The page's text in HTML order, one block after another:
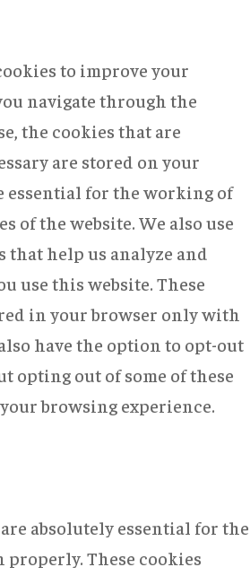
to improve your
navigate through the
the cookies that are
are stored on your
essential for the working of
of the website. We also use
help us analyze and
use this website. These
in your browser only with
have the option to opt-out
opting out of some of these
browsing experience.
absolutely essential for the
These cookies